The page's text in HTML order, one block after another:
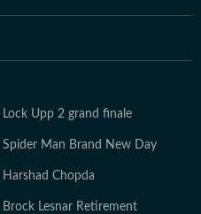
Lock Upp 2 grand finale
Spider Man Brand New Day
Harshad Chopda
Brock Lesnar Retirement